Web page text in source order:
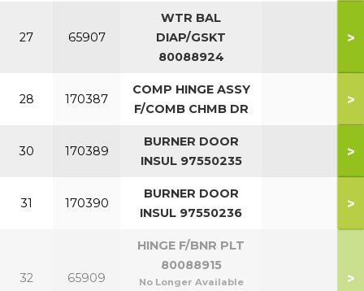
27 65907
WTR BAL
DIAP/GSKT
80088924
>
28 170387
COMP HINGE ASSY
F/COMB CHMB DR
>
30 170389
BURNER DOOR
INSUL 97550235
>
31 170390
BURNER DOOR
INSUL 97550236
>
32 65909
HINGE F/BNR PLT
80088915
No Longer Available
>